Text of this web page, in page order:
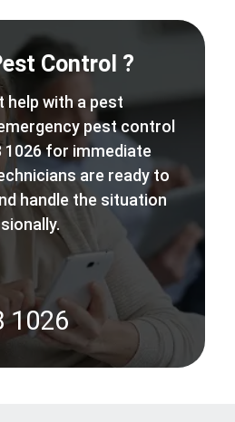
Control ?
help with a pest
pest control
1026 for immediate
are ready to
handle the situation
1026